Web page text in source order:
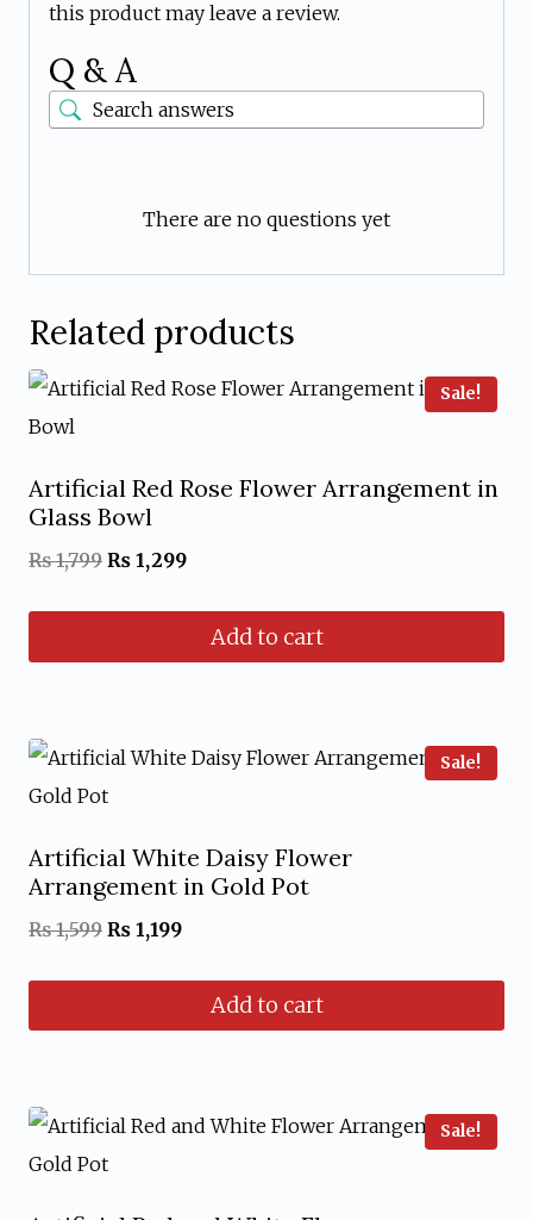
this product may leave a review.
Q & A
There are no questions yet
Related products
Sale!
Artificial Red Rose Flower Arrangement in
Glass Bowl
₨1,799 Original
₨ 1,299Current
Add to cart
Sale!
Artificial White Daisy Flower
Arrangement in Gold Pot
₨1,599 Original
₨ 1,199Current
Add to cart
Sale!